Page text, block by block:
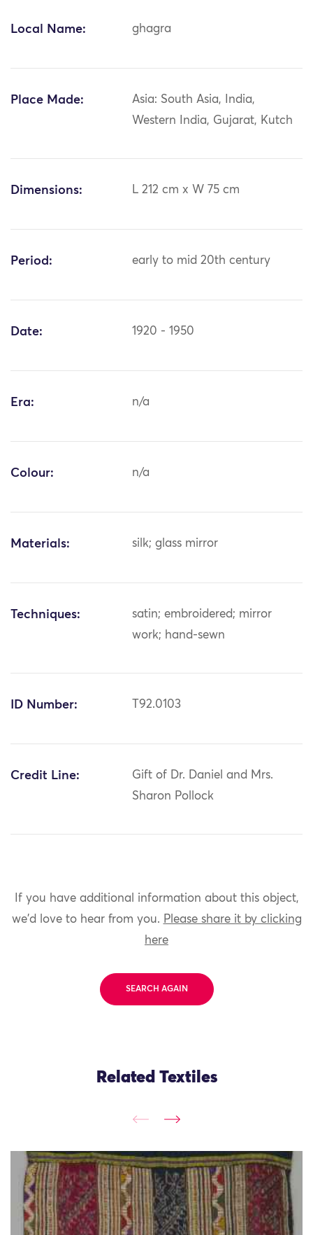
Local Name: ghagra
Place Made:
Asia: South Asia, India,
Western India, Gujarat, Kutch
Dimensions: L 212 cm x W 75 cm
Period: early to mid 20th century
Date: 1920 - 1950
Era: n/a
Colour: n/a
Materials: silk; glass mirror
Techniques:
satin; embroidered; mirror
work; hand-sewn
ID Number: T92.0103
Credit Line:
Gift of Dr. Daniel and Mrs.
Sharon Pollock
If you have additional information about this object,
we'd love to hear from you. Please share it by clicking
here
SEARCH AGAIN
Related Textiles